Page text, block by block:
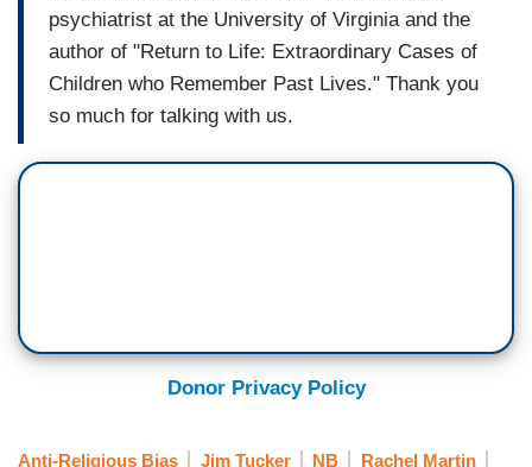
psychiatrist at the University of Virginia and the
author of "Return to Life: Extraordinary Cases of
Children who Remember Past Lives." Thank you
so much for talking with us.
Donor Privacy Policy
Anti-Religious Bias Jim Tucker NB Rachel Martin